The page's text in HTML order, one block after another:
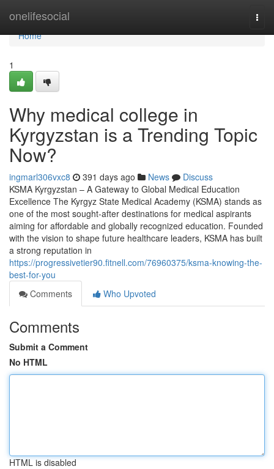
onelifesocial
Home
Home
1
Why medical college in
Kyrgyzstan is a Trending Topic
Now?
ingmarl306vxc8 391 days ago News
Discuss
KSMA Kyrgyzstan – A Gateway to Global Medical Education
Excellence The Kyrgyz State Medical Academy (KSMA) stands as
one of the most sought-after destinations for medical aspirants
aiming for affordable and globally recognized education. Founded
with the vision to shape future healthcare leaders, KSMA has built
a strong reputation in
https://progressivetier90.fitnell.com/76960375/ksma-knowing-the-
best-for-you
Comments
Who Upvoted
Comments
Submit a Comment
No HTML
HTML is disabled